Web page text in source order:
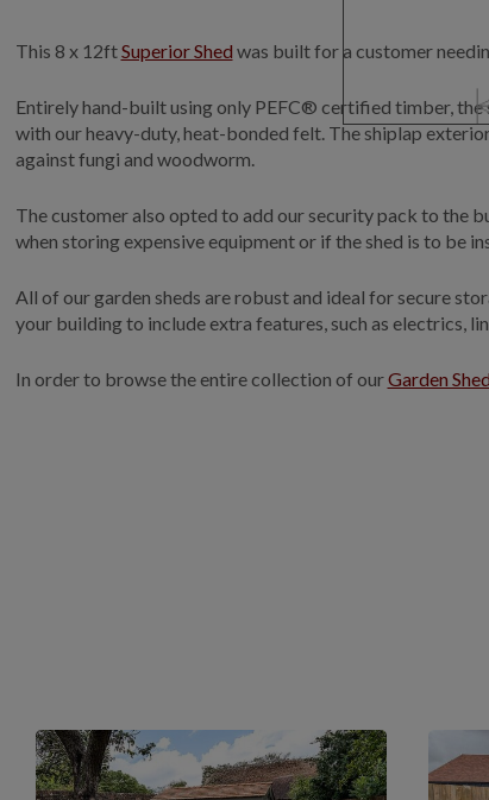
This 8 x 12ftSuperior Shed was built for a customer
Entirely hand-built using only PEFC® certified timber,
with our heavy-duty, heat-bonded felt. The shiplap
against fungi and woodworm.
The customer also opted to add our security pack to the
when storing expensive equipment or if the shed is to be
All of our garden sheds are robust and ideal for secure
your building to include extra features, such as electrics,
In order to browse the entire collection of ourGarden